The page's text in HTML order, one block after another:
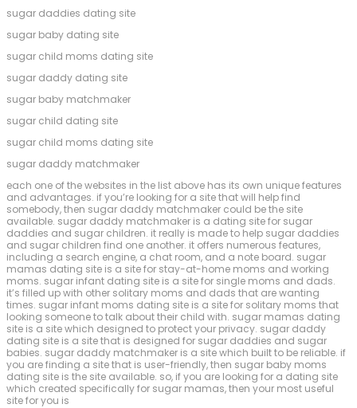
sugar daddies dating site
sugar baby dating site
sugar child moms dating site
sugar daddy dating site
sugar baby matchmaker
sugar child dating site
sugar child moms dating site
sugar daddy matchmaker
each one of the websites in the list above has its own unique features
and advantages. if you’re looking for a site that will help find
somebody, then sugar daddy matchmaker could be the site
available. sugar daddy matchmaker is a dating site for sugar
daddies and sugar children. it really is made to help sugar daddies
and sugar children find one another. it offers numerous features,
including a search engine, a chat room, and a note board. sugar
mamas dating site is a site for stay-at-home moms and working
moms. sugar infant dating site is a site for single moms and dads.
it’s filled up with other solitary moms and dads that are wanting
times. sugar infant moms dating site is a site for solitary moms that
looking someone to talk about their child with. sugar mamas dating
site is a site which designed to protect your privacy. sugar daddy
dating site is a site that is designed for sugar daddies and sugar
babies. sugar daddy matchmaker is a site which built to be reliable. if
you are finding a site that is user-friendly, then sugar baby moms
dating site is the site available. so, if you are looking for a dating site
which created specifically for sugar mamas, then your most useful
site for you is